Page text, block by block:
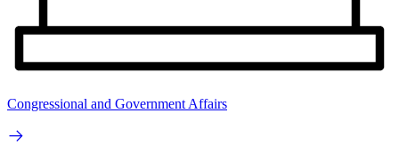
Congressional and Government Affairs